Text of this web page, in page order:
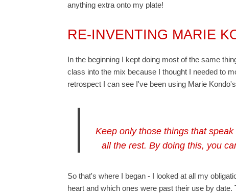
anything extra onto my plate!
RE-INVENTING MARIE
In the beginning I kept doing most of the same
class into the mix because I thought I needed to
retrospect I can see I've been using Marie
Keep only those things that
all the rest. By doing this, you
So that's where I began - I looked at all my
heart and which ones were past their use by